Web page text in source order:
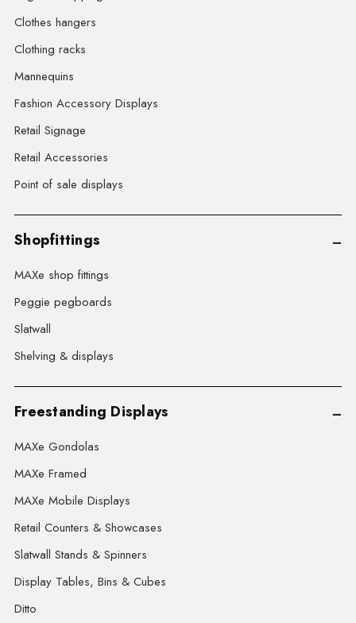
Clothes hangers
Clothing racks
Mannequins
Fashion Accessory Displays
Retail Signage
Retail Accessories
Point of sale displays
Shopfittings
MAXe shop fittings
Peggie pegboards
Slatwall
Shelving & displays
Freestanding Displays
MAXe Gondolas
MAXe Framed
MAXe Mobile Displays
Retail Counters & Showcases
Slatwall Stands & Spinners
Display Tables, Bins & Cubes
Ditto